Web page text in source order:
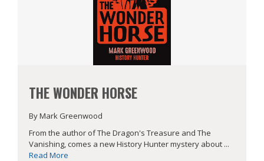
THE WONDER HORSE
By Mark Greenwood
From the author of The Dragon's Treasure and The
Vanishing, comes a new History Hunter mystery about ...
Read More